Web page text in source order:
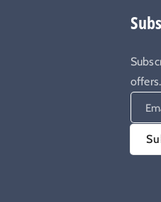
offers.